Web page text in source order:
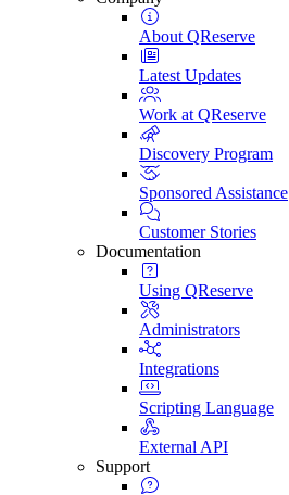
About QReserve
Latest Updates
Work at QReserve
Discovery Program
Sponsored Assistance
Customer Stories
Documentation
Using QReserve
Administrators
Integrations
Scripting Language
External API
Support